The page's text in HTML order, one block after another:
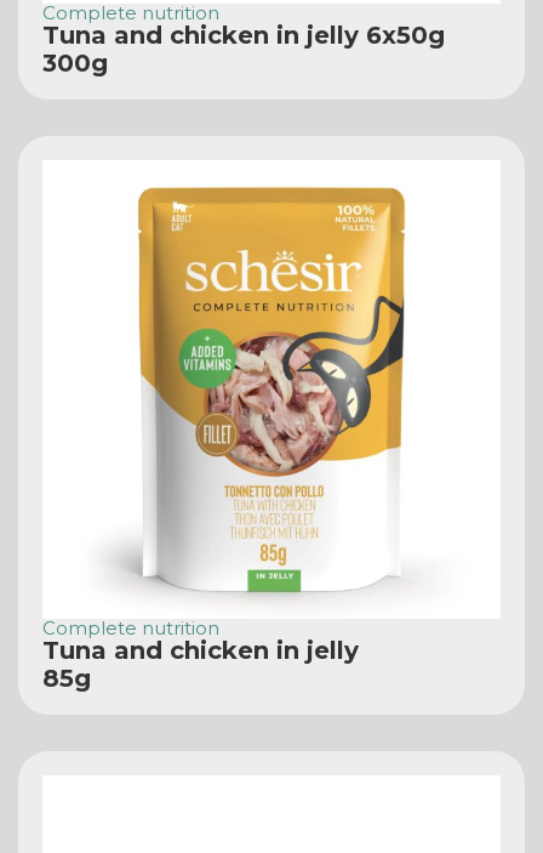
Complete nutrition
Tuna and chicken in jelly 6x50g
300g
Complete nutrition
Tuna and chicken in jelly
85g